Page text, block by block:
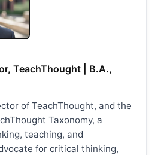
TeachThought | B.A.,
of TeachThought, and the
Taxonomy, a
teaching, and
for critical thinking,